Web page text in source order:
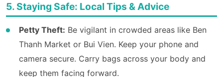
5. Staying Safe: Local Tips & Advice
Petty Theft: Be vigilant in crowded areas like Ben
Thanh Market or Bui Vien. Keep your phone and
camera secure. Carry bags across your body and
keep them facing forward.